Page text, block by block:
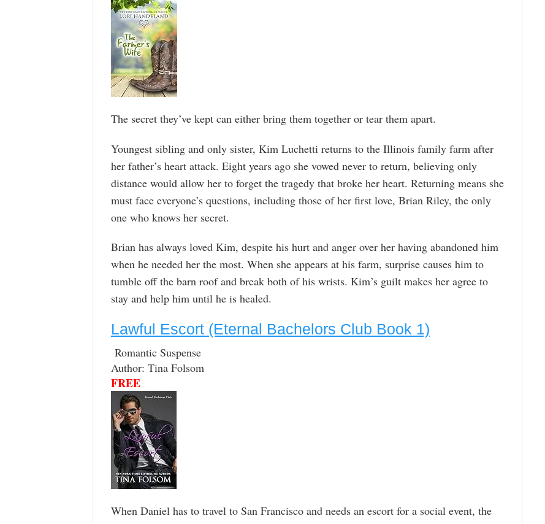
The secret they’ve kept can either bring them together or tear them apart.
Youngest sibling and only sister, Kim Luchetti returns to the Illinois family farm after
her father’s heart attack. Eight years ago she vowed never to return, believing only
distance would allow her to forget the tragedy that broke her heart. Returning means she
must face everyone’s questions, including those of her first love, Brian Riley, the only
one who knows her secret.
Brian has always loved Kim, despite his hurt and anger over her having abandoned him
when he needed her the most. When she appears at his farm, surprise causes him to
tumble off the barn roof and break both of his wrists. Kim’s guilt makes her agree to
stay and help him until he is healed.
Lawful Escort (Eternal Bachelors Club Book 1)
Romantic Suspense
Author: Tina Folsom
FREE
When Daniel has to travel to San Francisco and needs an escort for a social event, the